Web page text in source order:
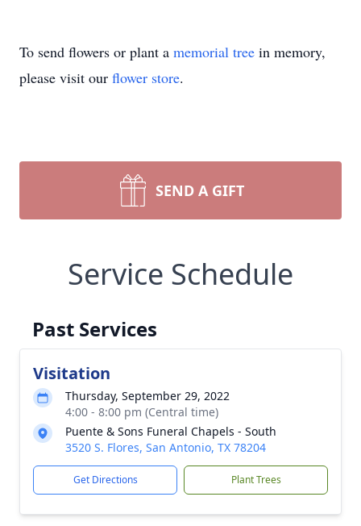
To send flowers or plant a memorial tree in memory,
please visit our flower store.
SEND A GIFT
Service Schedule
Past Services
Visitation
Thursday, September 29, 2022
4:00 - 8:00 pm (Central time)
Puente & Sons Funeral Chapels - South
3520 S. Flores, San Antonio, TX 78204
Get Directions Plant Trees